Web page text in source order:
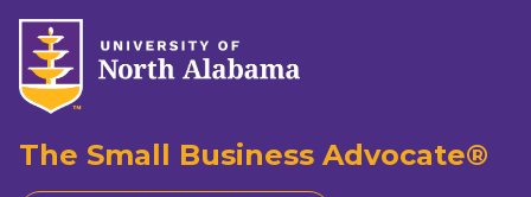
The Small Business Advocate®